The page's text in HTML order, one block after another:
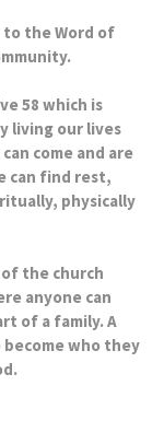
to the Word of
58 which is
living our lives
come and are
can find rest,
physically
the church
anyone can
of a family. A
who they